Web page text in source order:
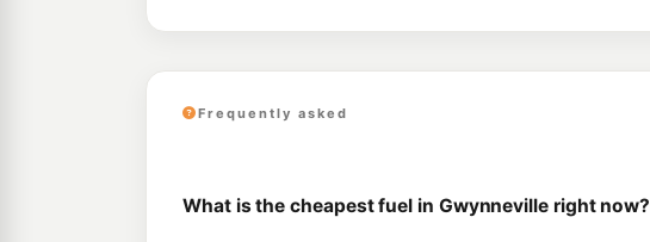
Frequently asked
What is the cheapest fuel in Gwynneville right now?